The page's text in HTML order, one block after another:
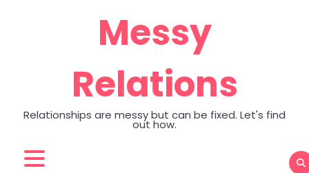
Messy
Relations
Relationships are messy but can be fixed. Let's find
out how.